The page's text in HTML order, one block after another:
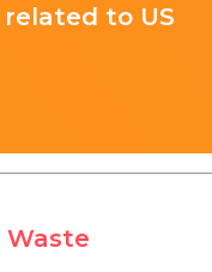
to US
Waste